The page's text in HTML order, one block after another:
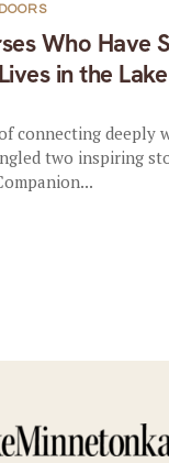
Who Have
in the
connecting deeply
two inspiring